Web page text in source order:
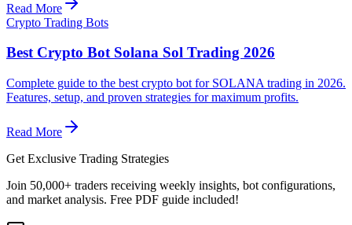
Read More
Crypto Trading Bots
Best Crypto Bot Solana Sol Trading 2026
Complete guide to the best crypto bot for SOLANA trading in 2026.
Features, setup, and proven strategies for maximum profits.
Read More
Get Exclusive Trading Strategies
Join 50,000+ traders receiving weekly insights, bot configurations,
and market analysis. Free PDF guide included!